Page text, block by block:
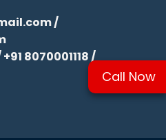
/
+91 8070001118/
Call Now